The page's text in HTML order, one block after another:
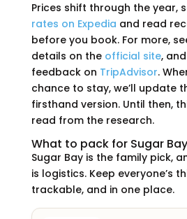
Prices shift through the year,
rates on Expedia and read
before you book. For more,
details on the official site,
feedback on TripAdvisor.
chance to stay, we’ll update
firsthand version. Until then,
read from the research.
What to pack for Sugar Bay
Sugar Bay is the family pick,
is logistics. Keep everyone’s
trackable, and in one place.